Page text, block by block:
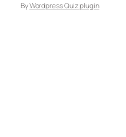
ByWordpress Quiz plugin